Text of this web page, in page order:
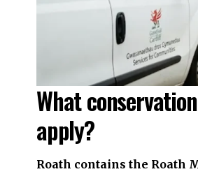
What
apply?
Roath contains the Roath